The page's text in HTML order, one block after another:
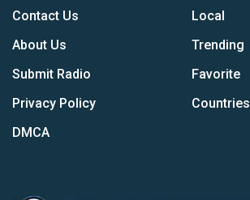
Contact Us
About Us
Submit Radio
Privacy Policy
DMCA
Local
Trending
Favorite
Countries